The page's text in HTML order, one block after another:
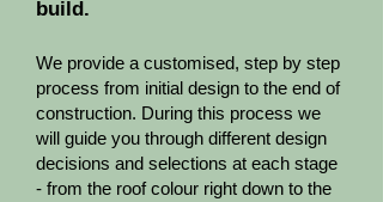
build.
We provide a customised, step by step
process from initial design to the end of
construction. ​During this process we
will guide you through different design
decisions and selections at each stage
- from the roof colour right down to the